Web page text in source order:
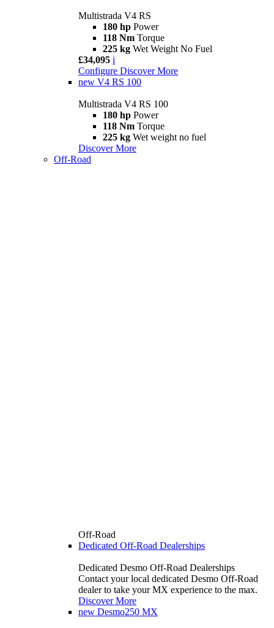
Multistrada V4 RS
180 hp Power
118 Nm Torque
225 kg Wet Weight No Fuel
£34,095 i
Configure Discover More
new V4 RS 100
Multistrada V4 RS 100
180 hp Power
118 Nm Torque
225 kg Wet weight no fuel
Discover More
Off-Road
Off-Road
Dedicated Off-Road Dealerships
Dedicated Desmo Off-Road Dealerships
Contact your local dedicated Desmo Off-Road
dealer to take your MX experience to the max.
Discover More
new Desmo250 MX